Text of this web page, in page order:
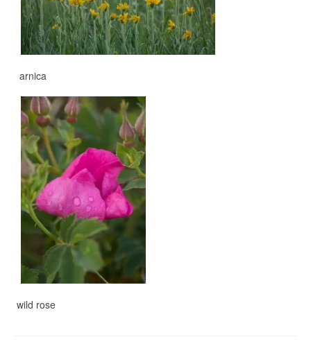
arnica
wild rose